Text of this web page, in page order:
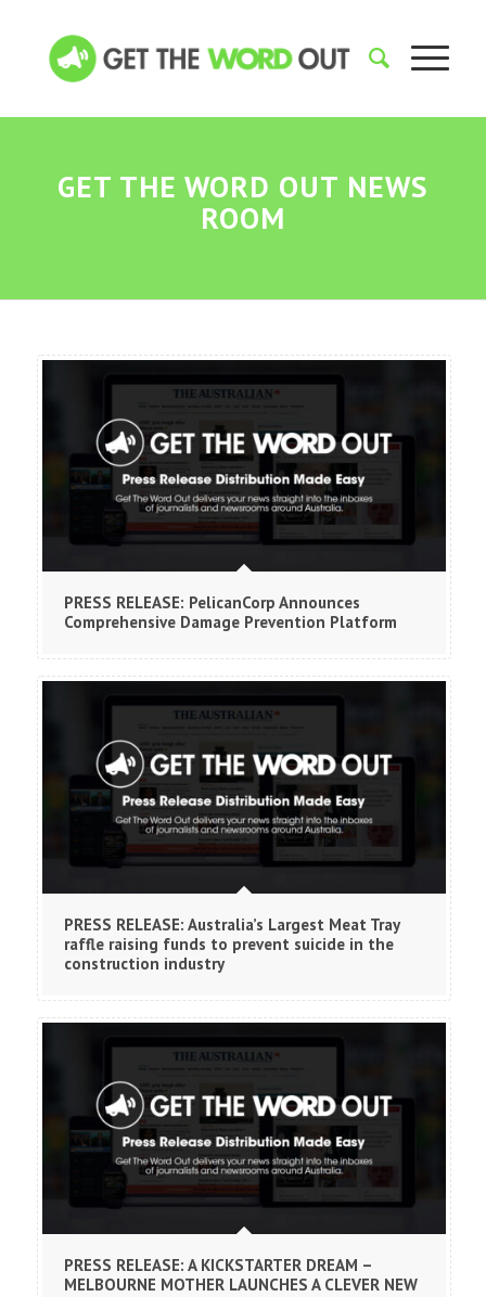
GET THE WORD OUT NEWS
ROOM
PRESS RELEASE: PelicanCorp Announces
Comprehensive Damage Prevention Platform
PRESS RELEASE: Australia’s Largest Meat Tray
raffle raising funds to prevent suicide in the
construction industry
PRESS RELEASE: A KICKSTARTER DREAM –
MELBOURNE MOTHER LAUNCHES A CLEVER NEW